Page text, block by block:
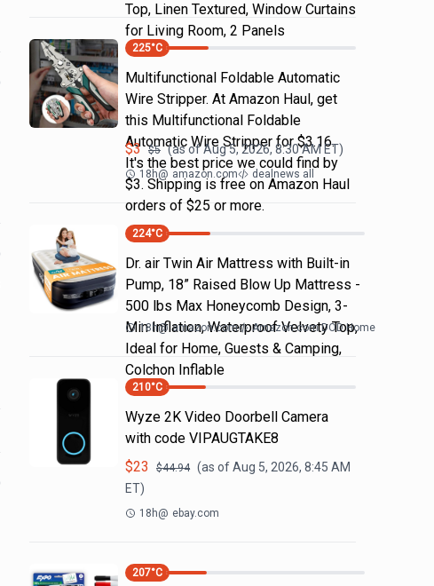
Top, Linen Textured, Window Curtains
for Living Room, 2 Panels
225°C
Multifunctional Foldable Automatic
Wire Stripper. At Amazon Haul, get
this Multifunctional Foldable
Automatic Wire Stripper for $3.16.
It's the best price we could find by
$3. Shipping is free on Amazon Haul
orders of $25 or more.
$3 $5 (as ofAug 5, 2026, 8:30 AMET)
18h@ amazon.com dealnews all
224°C
Dr. air Twin Air Mattress with Built-in
Pump, 18” Raised Blow Up Mattress -
500 lbs Max Honeycomb Design, 3-
Min Inflation, Waterproof Velvety Top,
Ideal for Home, Guests & Camping,
Colchon Inflable
18h@ amazon.com Amazon.com DOD Home
210°C
Wyze 2K Video Doorbell Camera
with code VIPAUGTAKE8
$23 $44.94 (as ofAug 5, 2026, 8:45 AM
ET)
18h@ ebay.com
207°C